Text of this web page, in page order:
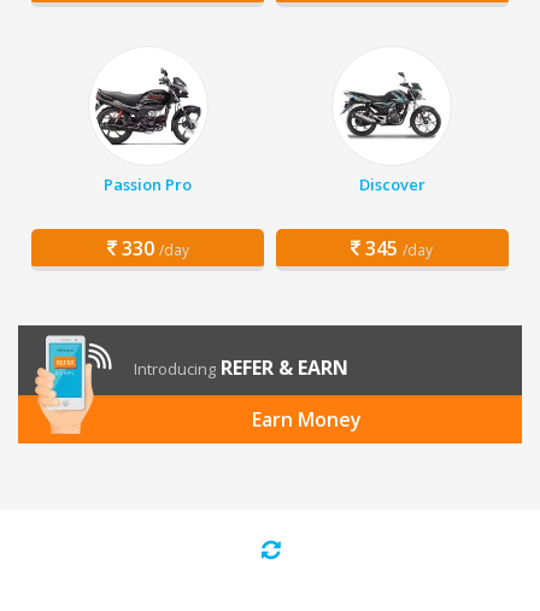
Passion Pro
330 /day
Discover
345 /day
Introducing REFER & EARN
Earn Money